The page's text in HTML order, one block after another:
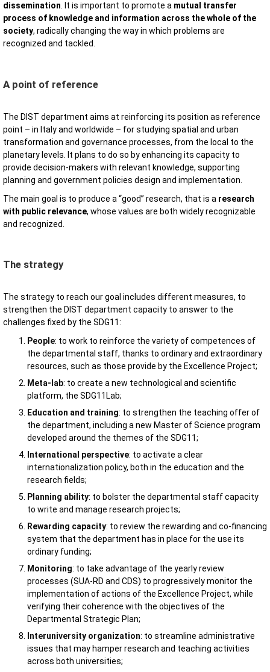
dissemination. It is important to promote a mutual transfer
process of knowledge and information across the whole of the
society, radically changing the way in which problems are
recognized and tackled.
A point of reference
The DIST department aims at reinforcing its position as reference
point – in Italy and worldwide – for studying spatial and urban
transformation and governance processes, from the local to the
planetary levels. It plans to do so by enhancing its capacity to
provide decision-makers with relevant knowledge, supporting
planning and government policies design and implementation.
The main goal is to produce a “good” research, that is a research
with public relevance, whose values are both widely recognizable
and recognized.
The strategy
The strategy to reach our goal includes different measures, to
strengthen the DIST department capacity to answer to the
challenges fixed by the SDG11:
People: to work to reinforce the variety of competences of
the departmental staff, thanks to ordinary and extraordinary
resources, such as those provide by the Excellence Project;
Meta-lab: to create a new technological and scientific
platform, the SDG11Lab;
Education and training: to strengthen the teaching offer of
the department, including a new Master of Science program
developed around the themes of the SDG11;
International perspective: to activate a clear
internationalization policy, both in the education and the
research fields;
Planning ability: to bolster the departmental staff capacity
to write and manage research projects;
Rewarding capacity: to review the rewarding and co-financing
system that the department has in place for the use its
ordinary funding;
Monitoring: to take advantage of the yearly review
processes (SUA-RD and CDS) to progressively monitor the
implementation of actions of the Excellence Project, while
verifying their coherence with the objectives of the
Departmental Strategic Plan;
Interuniversity organization: to streamline administrative
issues that may hamper research and teaching activities
across both universities;